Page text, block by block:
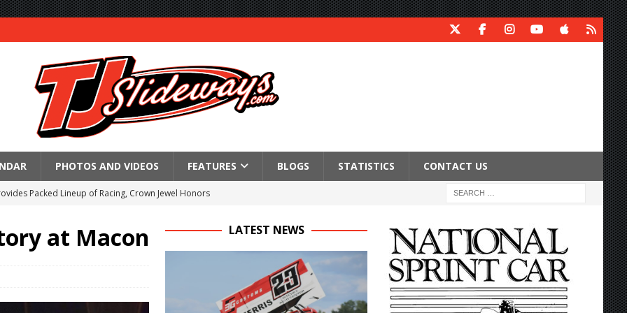
PHOTOS AND VIDEOS FEATURES BLOGS STATISTICS CONTACT US
Packed Lineup of Racing, Crown Jewel Honors
to Test World of Outlaws
at Macon LATEST NEWS